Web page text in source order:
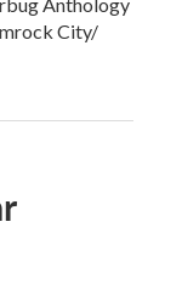
City/